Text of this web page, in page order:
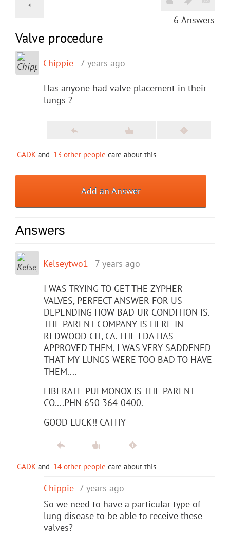
6 Answers
Valve procedure
Chippie 7 years ago
Has anyone had valve placement in their
lungs ?
GADK and 13 other people care about this
Add an Answer
Answers
Kelseytwo1 7 years ago
I WAS TRYING TO GET THE ZYPHER
VALVES, PERFECT ANSWER FOR US
DEPENDING HOW BAD UR CONDITION IS.
THE PARENT COMPANY IS HERE IN
REDWOOD CIT, CA. THE FDA HAS
APPROVED THEM, I WAS VERY SADDENED
THAT MY LUNGS WERE TOO BAD TO HAVE
THEM....
LIBERATE PULMONOX IS THE PARENT
CO....PHN 650 364-0400.
GOOD LUCK!! CATHY
GADK and 14 other people care about this
Chippie 7 years ago
So we need to have a particular type of
lung disease to be able to receive these
valves?